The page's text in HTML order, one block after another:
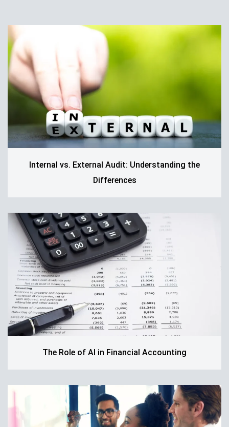
Internal vs. External Audit: Understanding the
Differences
The Role of AI in Financial Accounting